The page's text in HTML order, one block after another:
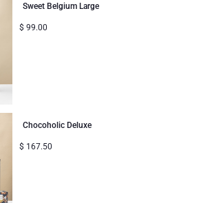
Sweet Belgium Large
$ 99.00
Chocoholic Deluxe
$ 167.50